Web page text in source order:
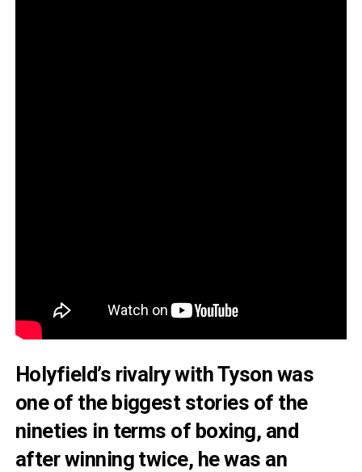
Holyfield’s rivalry with Tyson was
one of the biggest stories of the
nineties in terms of boxing, and
after winning twice, he was an